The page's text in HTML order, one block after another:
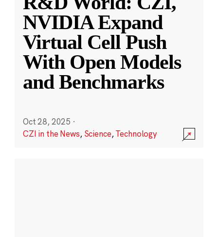
NVIDIA Expand
Virtual Cell Push
With Open Models
and Benchmarks
Oct 28, 2025 ·
CZI in the News, Science,Technology